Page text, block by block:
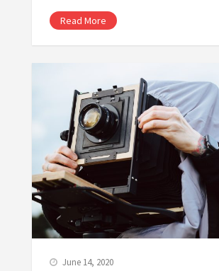
Read More
June 14, 2020